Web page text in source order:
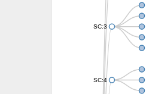
SC:3
SC:4